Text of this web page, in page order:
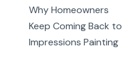
navigation
Why Homeowners
Keep Coming Back to
Impressions Painting